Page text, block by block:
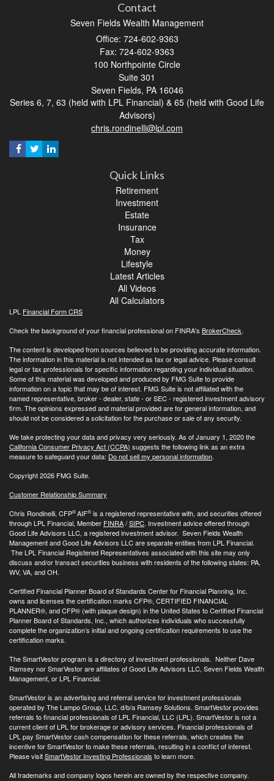
Contact
Seven Fields Wealth Management
Office: 724-602-9363
Fax: 724-602-9363
100 Northpointe Circle
Suite 301
Seven Fields, PA 16046
Series 6, 7, 63 (held with LPL Financial) & 65 (held with Good Life
Advisors)
chris.rondinelli@lpl.com
Quick Links
Retirement
Investment
Estate
Insurance
Tax
Money
Lifestyle
Latest Articles
All Videos
All Calculators
LPL Financial Form CRS
Check the background of your financial professional on FINRA's BrokerCheck.
The content is developed from sources believed to be providing accurate information.
The information in this material is not intended as tax or legal advice. Please consult
legal or tax professionals for specific information regarding your individual situation.
Some of this material was developed and produced by FMG Suite to provide
information on a topic that may be of interest. FMG Suite is not affiliated with the
named representative, broker - dealer, state - or SEC - registered investment advisory
firm. The opinions expressed and material provided are for general information, and
should not be considered a solicitation for the purchase or sale of any security.
We take protecting your data and privacy very seriously. As of January 1, 2020 the
California Consumer Privacy Act (CCPA) suggests the following link as an extra
measure to safeguard your data: Do not sell my personal information.
Copyright 2026 FMG Suite.
Customer Relationship Summary
Chris Rondinelli, CFP®AIF® is a registered representative with, and securities offered
through LPL Financial, Member FINRA/SIPC. Investment advice offered through
Good Life Advisors LLC, a registered investment advisor. Seven Fields Wealth
Management and Good Life Advisors LLC are separate entities from LPL Financial.
The LPL Financial Registered Representatives associated with this site may only
discuss and/or transact securities business with residents of the following states: PA,
WV, VA, and OH.
Certified Financial Planner Board of Standards Center for Financial Planning, Inc.
owns and licenses the certification marks CFP®, CERTIFIED FINANCIAL
PLANNER®, and CFP® (with plaque design) in the United States to Certified Financial
Planner Board of Standards, Inc., which authorizes individuals who successfully
complete the organization’s initial and ongoing certification requirements to use the
certification marks.
The SmartVestor program is a directory of investment professionals. Neither Dave
Ramsey nor SmarVestor are affiliates of Good Life Advisors LLC, Seven Fields Wealth
Management, or LPL Financial.
SmartVestor is an advertising and referral service for investment professionals
operated by The Lampo Group, LLC, d/b/a Ramsey Solutions. SmartVestor provides
referrals to financial professionals of LPL Financial, LLC (LPL). SmartVestor is not a
current client of LPL for brokerage or advisory services. Financial professionals of
LPL pay SmartVestor cash compensation for these referrals, which creates the
incentive for SmartVestor to make these referrals, resulting in a conflict of interest.
Please visitSmartVestor Investing Professionals to learn more.
All trademarks and company logos herein are owned by the respective company.